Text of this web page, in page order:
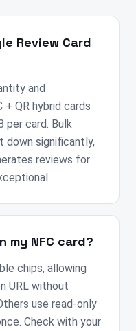
Review Card
and
QR hybrid cards
per card. Bulk
down significantly,
reviews for
my NFC card?
chips, allowing
URL without
use read-only
Check with your